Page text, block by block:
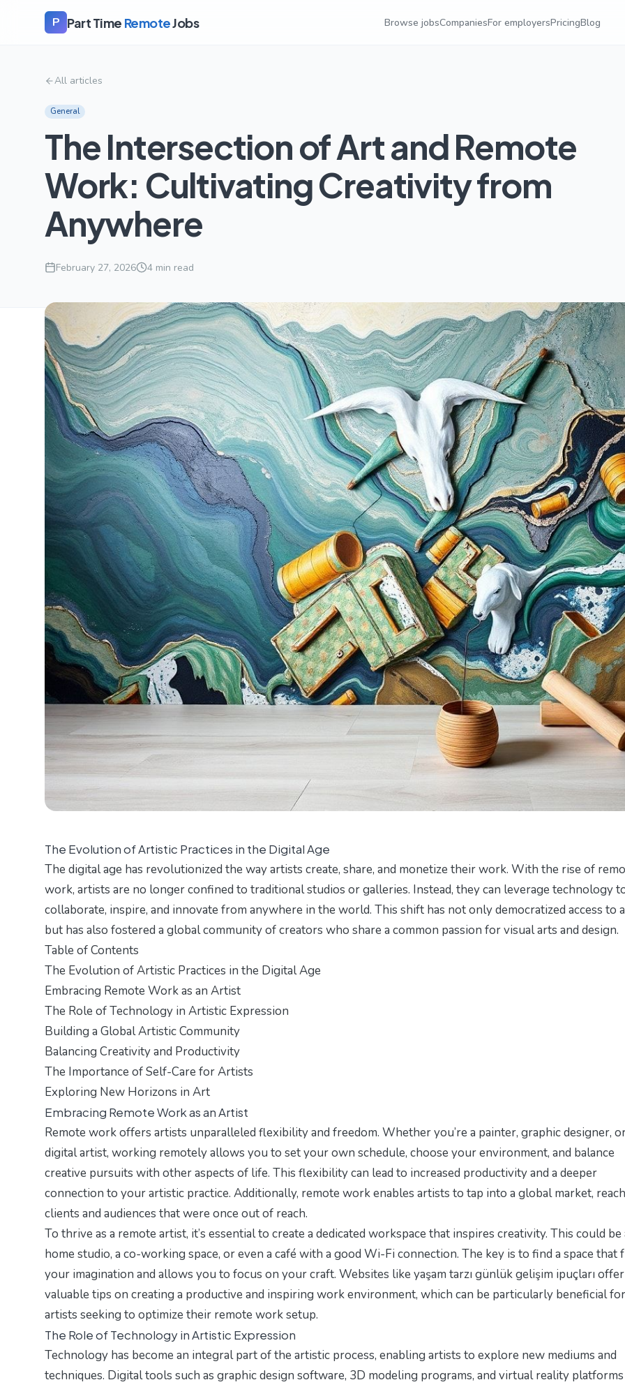
P Part Time RemoteJobs Browse jobsCompaniesFor employersPricingBlog
All articles
General
The Intersection of Art and Remote
Work: Cultivating Creativity from
Anywhere
February 27, 2026 4 min read
The Evolution of Artistic Practices in the Digital Age
The digital age has revolutionized the way artists create, share, and monetize their work. With the rise of
work, artists are no longer confined to traditional studios or galleries. Instead, they can leverage technology
collaborate, inspire, and innovate from anywhere in the world. This shift has not only democratized access to
but has also fostered a global community of creators who share a common passion for visual arts and design.
Table of Contents
The Evolution of Artistic Practices in the Digital Age
Embracing Remote Work as an Artist
The Role of Technology in Artistic Expression
Building a Global Artistic Community
Balancing Creativity and Productivity
The Importance of Self-Care for Artists
Exploring New Horizons in Art
Embracing Remote Work as an Artist
Remote work offers artists unparalleled flexibility and freedom. Whether you’re a painter, graphic designer,
digital artist, working remotely allows you to set your own schedule, choose your environment, and balance
creative pursuits with other aspects of life. This flexibility can lead to increased productivity and a deeper
connection to your artistic practice. Additionally, remote work enables artists to tap into a global market,
clients and audiences that were once out of reach.
To thrive as a remote artist, it’s essential to create a dedicated workspace that inspires creativity. This could be
home studio, a co-working space, or even a café with a good Wi-Fi connection. The key is to find a space that
your imagination and allows you to focus on your craft. Websites like yaşam tarzı günlük gelişim ipuçları offer
valuable tips on creating a productive and inspiring work environment, which can be particularly beneficial for
artists seeking to optimize their remote work setup.
The Role of Technology in Artistic Expression
Technology has become an integral part of the artistic process, enabling artists to explore new mediums and
techniques. Digital tools such as graphic design software, 3D modeling programs, and virtual reality platforms